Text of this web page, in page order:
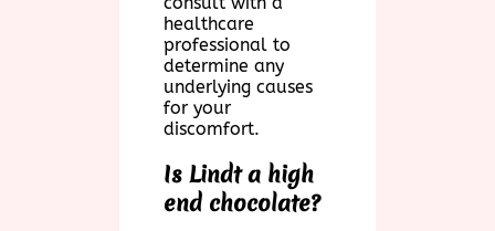
healthcare
professional to
determine any
underlying causes
for your
discomfort.
Is Lindt a high
end chocolate?